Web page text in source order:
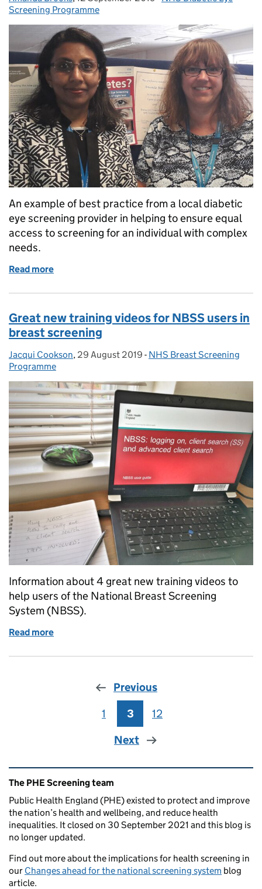
Screening Programme
An example of best practice from a local diabetic
eye screening provider in helping to ensure equal
access to screening for an individual with complex
needs.
Read more
Great new training videos for NBSS users in
breast screening
Posted by:
Jacqui Cookson, Posted on:
29 August 2019 - Categories:
NHS Breast Screening
Programme
Information about 4 great new training videos to
help users of the National Breast Screening
System (NBSS).
Read more
Previous
Page
1 Page
3 Page
12
Next
Related content and links
The PHE Screening team
Public Health England (PHE) existed to protect and improve
the nation’s health and wellbeing, and reduce health
inequalities. It closed on 30 September 2021 and this blog is
no longer updated.
Find out more about the implications for health screening in
our Changes ahead for the national screening system blog
article.